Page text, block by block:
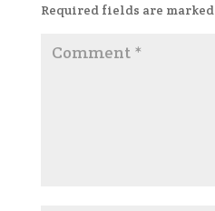
Required fields are marked